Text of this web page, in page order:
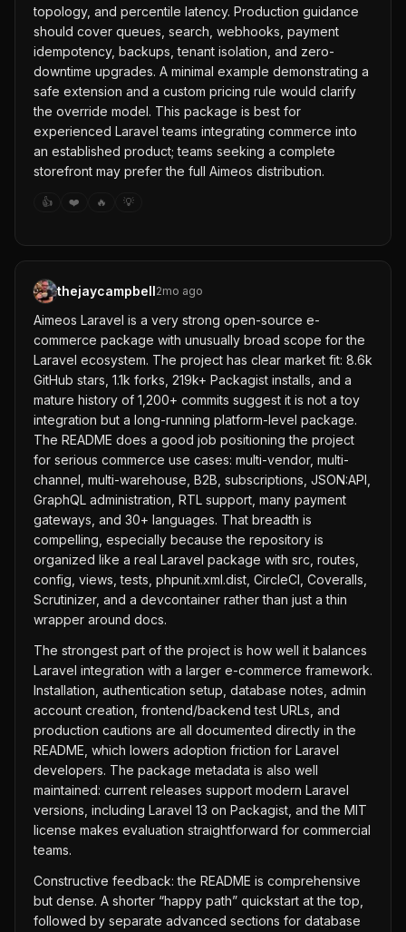
topology, and percentile latency. Production guidance
should cover queues, search, webhooks, payment
idempotency, backups, tenant isolation, and zero-
downtime upgrades. A minimal example demonstrating a
safe extension and a custom pricing rule would clarify
the override model. This package is best for
experienced Laravel teams integrating commerce into
an established product; teams seeking a complete
storefront may prefer the full Aimeos distribution.
👍 ❤️ 🔥 💡
thejaycampbell2mo ago
Aimeos Laravel is a very strong open-source e-
commerce package with unusually broad scope for the
Laravel ecosystem. The project has clear market fit: 8.6k
GitHub stars, 1.1k forks, 219k+ Packagist installs, and a
mature history of 1,200+ commits suggest it is not a toy
integration but a long-running platform-level package.
The README does a good job positioning the project
for serious commerce use cases: multi-vendor, multi-
channel, multi-warehouse, B2B, subscriptions, JSON:API,
GraphQL administration, RTL support, many payment
gateways, and 30+ languages. That breadth is
compelling, especially because the repository is
organized like a real Laravel package with src, routes,
config, views, tests, phpunit.xml.dist, CircleCI, Coveralls,
Scrutinizer, and a devcontainer rather than just a thin
wrapper around docs.
The strongest part of the project is how well it balances
Laravel integration with a larger e-commerce framework.
Installation, authentication setup, database notes, admin
account creation, frontend/backend test URLs, and
production cautions are all documented directly in the
README, which lowers adoption friction for Laravel
developers. The package metadata is also well
maintained: current releases support modern Laravel
versions, including Laravel 13 on Packagist, and the MIT
license makes evaluation straightforward for commercial
teams.
Constructive feedback: the README is comprehensive
but dense. A shorter “happy path” quickstart at the top,
followed by separate advanced sections for database